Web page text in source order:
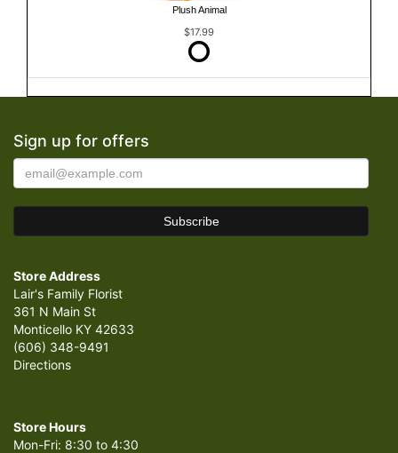
Plush Animal
$17.99
Sign up for offers
Store Address
Lair's Family Florist
361 N Main St
Monticello KY 42633
(606) 348-9491
Directions
Store Hours
Mon-Fri: 8:30 to 4:30